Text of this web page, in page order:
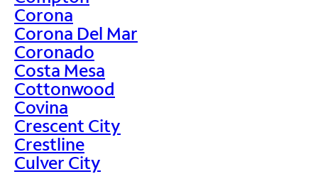
Corona
Corona Del Mar
Coronado
Costa Mesa
Cottonwood
Covina
Crescent City
Crestline
Culver City